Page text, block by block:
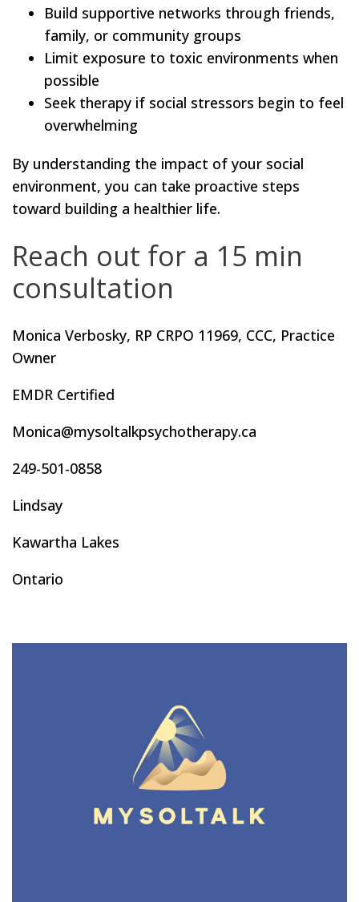
Build supportive networks through friends,
family, or community groups
Limit exposure to toxic environments when
possible
Seek therapy if social stressors begin to feel
overwhelming
By understanding the impact of your social
environment, you can take proactive steps
toward building a healthier life.
Reach out for a 15 min
consultation
Monica Verbosky, RP CRPO 11969, CCC, Practice
Owner
EMDR Certified
Monica@mysoltalkpsychotherapy.ca
249-501-0858
Lindsay
Kawartha Lakes
Ontario